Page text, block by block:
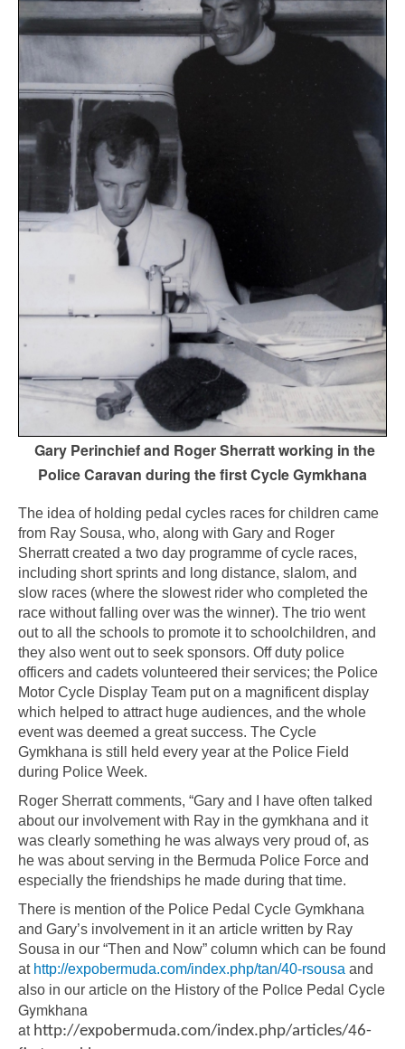
Gary Perinchief and Roger Sherratt working in the
Police Caravan during the first Cycle Gymkhana
The idea of holding pedal cycles races for children came
from Ray Sousa, who, along with Gary and Roger
Sherratt created a two day programme of cycle races,
including short sprints and long distance, slalom, and
slow races (where the slowest rider who completed the
race without falling over was the winner). The trio went
out to all the schools to promote it to schoolchildren, and
they also went out to seek sponsors. Off duty police
officers and cadets volunteered their services; the Police
Motor Cycle Display Team put on a magnificent display
which helped to attract huge audiences, and the whole
event was deemed a great success. The Cycle
Gymkhana is still held every year at the Police Field
during Police Week.
Roger Sherratt comments, “Gary and I have often talked
about our involvement with Ray in the gymkhana and it
was clearly something he was always very proud of, as
he was about serving in the Bermuda Police Force and
especially the friendships he made during that time.
There is mention of the Police Pedal Cycle Gymkhana
and Gary’s involvement in it an article written by Ray
Sousa in our “Then and Now” column which can be found
at http://expobermuda.com/index.php/tan/40-rsousa and
also in our article on the History of the Police Pedal Cycle
Gymkhana
at http://expobermuda.com/index.php/articles/46-